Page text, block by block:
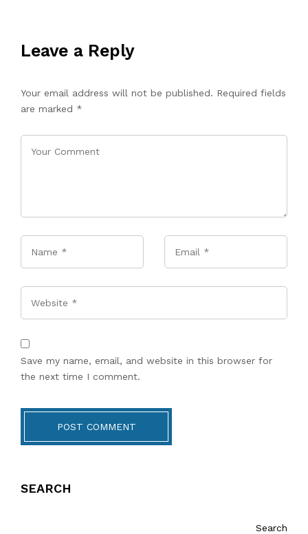
Leave a Reply
Your email address will not be published. Required fields
are marked *
Save my name, email, and website in this browser for
the next time I comment.
POST COMMENT
SEARCH
Search